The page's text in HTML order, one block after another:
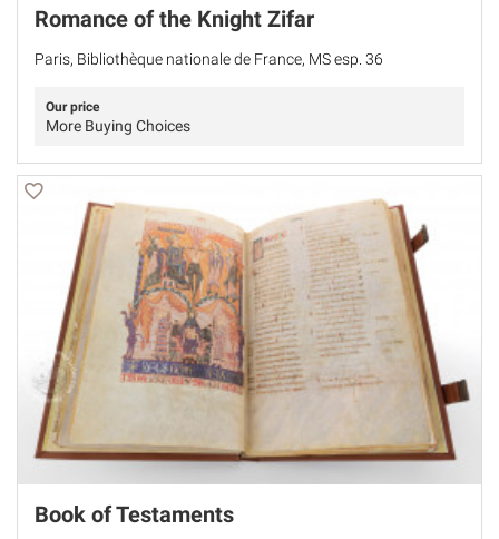
Romance of the Knight Zifar
Paris, Bibliothèque nationale de France, MS esp. 36
Our price
More Buying Choices
Book of Testaments